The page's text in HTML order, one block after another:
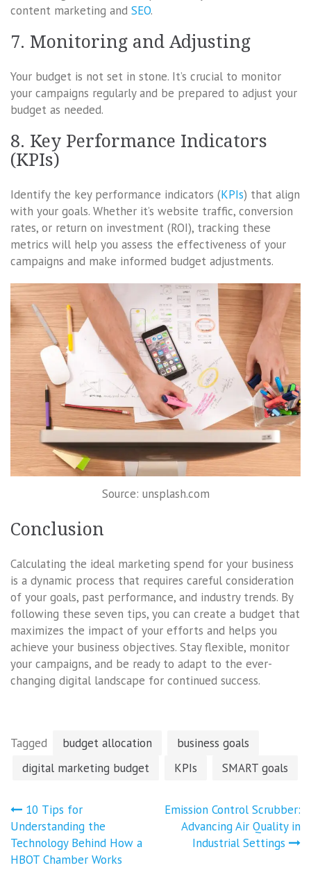
content marketing and SEO.
7. Monitoring and Adjusting
Your budget is not set in stone. It’s crucial to monitor
your campaigns regularly and be prepared to adjust your
budget as needed.
8. Key Performance Indicators
(KPIs)
Identify the key performance indicators (KPIs) that align
with your goals. Whether it’s website traffic, conversion
rates, or return on investment (ROI), tracking these
metrics will help you assess the effectiveness of your
campaigns and make informed budget adjustments.
Source: unsplash.com
Conclusion
Calculating the ideal marketing spend for your business
is a dynamic process that requires careful consideration
of your goals, past performance, and industry trends. By
following these seven tips, you can create a budget that
maximizes the impact of your efforts and helps you
achieve your business objectives. Stay flexible, monitor
your campaigns, and be ready to adapt to the ever-
changing digital landscape for continued success.
Tagged budget allocation
business goals
digital marketing budget
KPIs SMART goals
Post
navigation
10 Tips for
Understanding the
Technology Behind How a
HBOT Chamber Works
Emission Control Scrubber:
Advancing Air Quality in
Industrial Settings